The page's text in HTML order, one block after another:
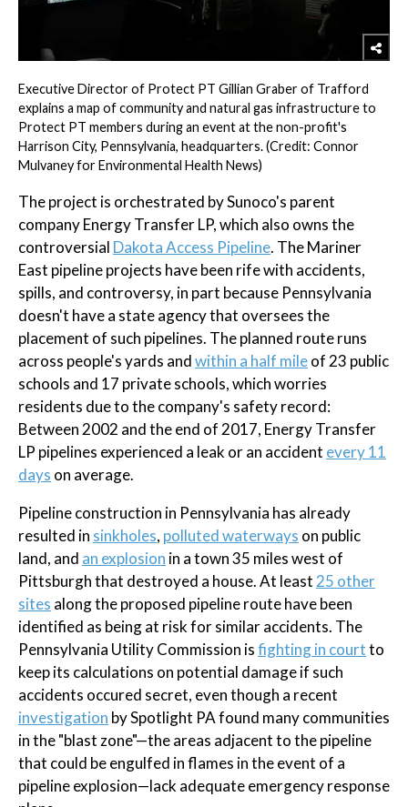
Executive Director of Protect PT Gillian Graber of Trafford
explains a map of community and natural gas infrastructure to
Protect PT members during an event at the non-profit's
Harrison City, Pennsylvania, headquarters. (Credit: Connor
Mulvaney for Environmental Health News)
The project is orchestrated by Sunoco's parent
company Energy Transfer LP, which also owns the
controversial Dakota Access Pipeline. The Mariner
East pipeline projects have been rife with accidents,
spills, and controversy, in part because Pennsylvania
doesn't have a state agency that oversees the
placement of such pipelines. The planned route runs
across people's yards andwithin a half mileof 23 public
schools and 17 private schools, which worries
residents due to the company's safety record:
Between 2002 and the end of 2017, Energy Transfer
LP pipelines experienced a leak or an accident every 11
days on average.
Pipeline construction in Pennsylvania has already
resulted in sinkholes, polluted waterways on public
land, and an explosion in a town 35 miles west of
Pittsburgh that destroyed a house. At least25 other
sites along the proposed pipeline route have been
identified as being at risk for similar accidents. The
Pennsylvania Utility Commission isfighting in courtto
keep its calculations on potential damage if such
accidents occured secret, even though a recent
investigation by Spotlight PA found many communities
in the "blast zone"—the areas adjacent to the pipeline
that could be engulfed in flames in the event of a
pipeline explosion—lack adequate emergency response